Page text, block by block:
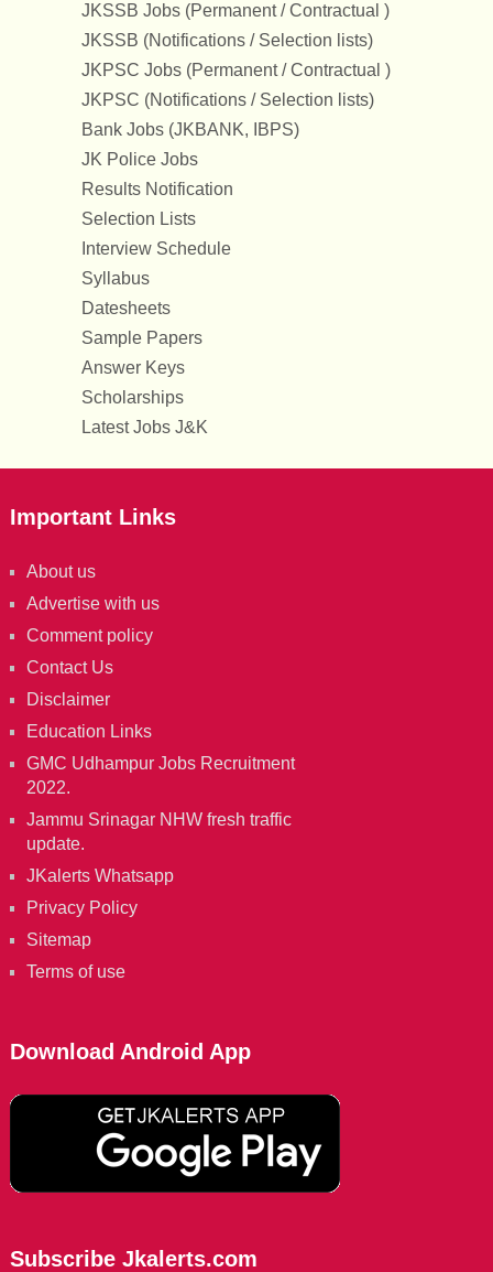
JKSSB Jobs (Permanent / Contractual )
JKSSB (Notifications / Selection lists)
JKPSC Jobs (Permanent / Contractual )
JKPSC (Notifications / Selection lists)
Bank Jobs (JKBANK, IBPS)
JK Police Jobs
Results Notification
Selection Lists
Interview Schedule
Syllabus
Datesheets
Sample Papers
Answer Keys
Scholarships
Latest Jobs J&K
Important Links
About us
Advertise with us
Comment policy
Contact Us
Disclaimer
Education Links
GMC Udhampur Jobs Recruitment
2022.
Jammu Srinagar NHW fresh traffic
update.
JKalerts Whatsapp
Privacy Policy
Sitemap
Terms of use
Download Android App
Subscribe Jkalerts.com